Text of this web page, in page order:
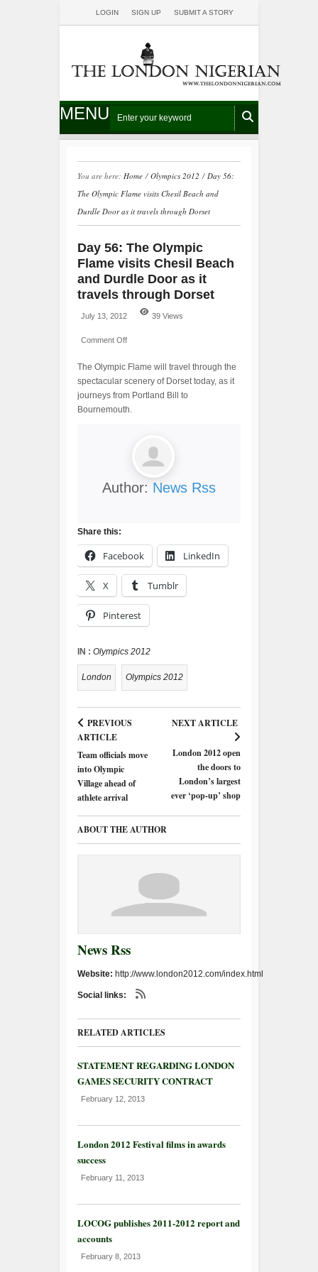
LOGIN SIGN UP SUBMIT A STORY
MENU
You are here: Home / Olympics 2012 / Day 56:
The Olympic Flame visits Chesil Beach and
Durdle Door as it travels through Dorset
Day 56: The Olympic
Flame visits Chesil Beach
and Durdle Door as it
travels through Dorset
July 13, 2012 39 Views
Comment Off
The Olympic Flame will travel through the
spectacular scenery of Dorset today, as it
journeys from Portland Bill to
Bournemouth.
Author: News Rss
Share this:
Facebook LinkedIn
X Tumblr
Pinterest
IN : Olympics 2012
London Olympics 2012
PREVIOUS
ARTICLE
Team officials move
into Olympic
Village ahead of
athlete arrival
NEXT ARTICLE
London 2012 open
the doors to
London’s largest
ever ‘pop-up’ shop
ABOUT THE AUTHOR
News Rss
Website: http://www.london2012.com/index.html
Social links:
RELATED ARTICLES
STATEMENT REGARDING LONDON
GAMES SECURITY CONTRACT
February 12, 2013
London 2012 Festival films in awards
success
February 11, 2013
LOCOG publishes 2011-2012 report and
accounts
February 8, 2013